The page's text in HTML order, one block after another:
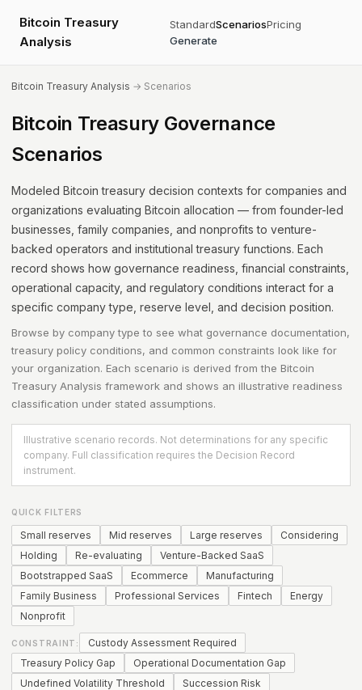
Bitcoin Treasury
Analysis
StandardScenariosPricing
Generate
Bitcoin Treasury Analysis → Scenarios
Bitcoin Treasury Governance
Scenarios
Modeled Bitcoin treasury decision contexts for companies and
organizations evaluating Bitcoin allocation — from founder-led
businesses, family companies, and nonprofits to venture-
backed operators and institutional treasury functions. Each
record shows how governance readiness, financial constraints,
operational capacity, and regulatory conditions interact for a
specific company type, reserve level, and decision position.
Browse by company type to see what governance documentation,
treasury policy conditions, and common constraints look like for
your organization. Each scenario is derived from the Bitcoin
Treasury Analysis framework and shows an illustrative readiness
classification under stated assumptions.
Illustrative scenario records. Not determinations for any specific
company. Full classification requires the Decision Record
instrument.
QUICK FILTERS
Small reserves Mid reserves Large reserves
Considering
Holding
Re-evaluating
Venture-Backed SaaS
Bootstrapped SaaS
Ecommerce
Manufacturing
Family Business
Professional Services Fintech
Energy
Nonprofit
CONSTRAINT:
Custody Assessment Required
Treasury Policy Gap
Operational Documentation Gap
Undefined Volatility Threshold
Succession Risk